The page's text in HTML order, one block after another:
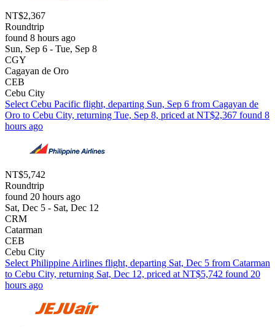
NT$2,367
Roundtrip
found 8 hours ago
Sun, Sep 6 - Tue, Sep 8
CGY
Cagayan de Oro
CEB
Cebu City
Select Cebu Pacific flight, departing Sun, Sep 6 from Cagayan de
Oro to Cebu City, returning Tue, Sep 8, priced at NT$2,367 found 8
hours ago
NT$5,742
Roundtrip
found 20 hours ago
Sat, Dec 5 - Sat, Dec 12
CRM
Catarman
CEB
Cebu City
Select Philippine Airlines flight, departing Sat, Dec 5 from Catarman
to Cebu City, returning Sat, Dec 12, priced at NT$5,742 found 20
hours ago